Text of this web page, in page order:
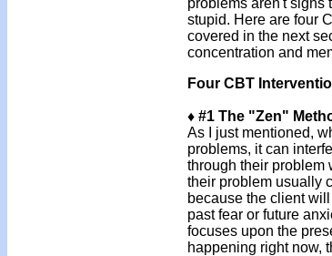
problems aren't signs
stupid. Here are four
covered in the next
concentration and
Four CBT
♦ #1 The "Zen"
As I just mentioned,
problems, it can
through their problem
their problem usually
because the client
past fear or future
focuses upon the
happening right now,